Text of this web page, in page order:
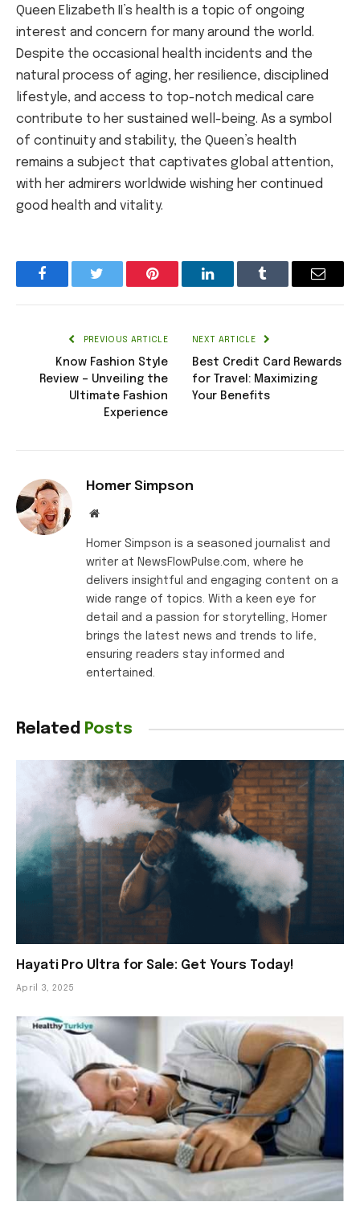
Queen Elizabeth II’s health is a topic of ongoing
interest and concern for many around the world.
Despite the occasional health incidents and the
natural process of aging, her resilience, disciplined
lifestyle, and access to top-notch medical care
contribute to her sustained well-being. As a symbol
of continuity and stability, the Queen’s health
remains a subject that captivates global attention,
with her admirers worldwide wishing her continued
good health and vitality.
FacebookTwitter Pinterest LinkedInTumblr Email
PREVIOUS ARTICLE
Know Fashion Style
Review – Unveiling the
Ultimate Fashion
Experience
NEXT ARTICLE
Best Credit Card Rewards
for Travel: Maximizing
Your Benefits
Homer Simpson
Website
Homer Simpson is a seasoned journalist and
writer at NewsFlowPulse.com, where he
delivers insightful and engaging content on a
wide range of topics. With a keen eye for
detail and a passion for storytelling, Homer
brings the latest news and trends to life,
ensuring readers stay informed and
entertained.
Related Posts
Hayati Pro Ultra for Sale: Get Yours Today!
April 3, 2025